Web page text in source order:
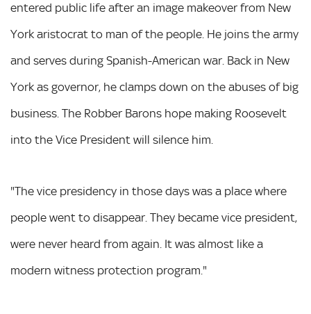
entered public life after an image makeover from New
York aristocrat to man of the people. He joins the army
and serves during Spanish-American war. Back in New
York as governor, he clamps down on the abuses of big
business. The Robber Barons hope making Roosevelt
into the Vice President will silence him.
"The vice presidency in those days was a place where
people went to disappear. They became vice president,
were never heard from again. It was almost like a
modern witness protection program."